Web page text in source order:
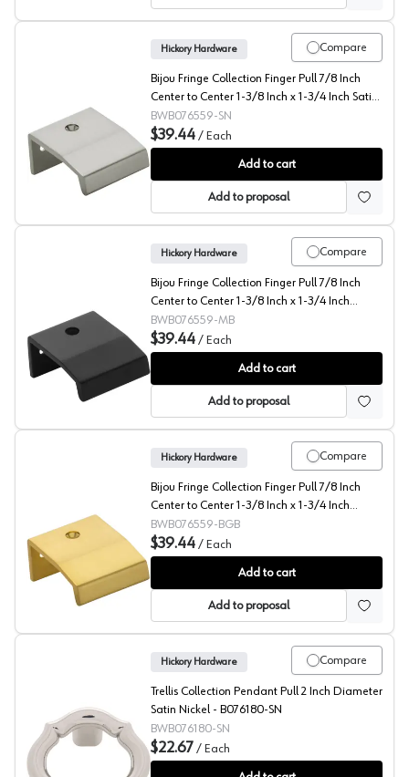
Bijou Fringe Collection Finger Pull 7/8 Inch Center to
Compare
Hickory Hardware
Bijou Fringe Collection Finger Pull 7/8 Inch
Center to Center 1-3/8 Inch x 1-3/4 Inch Satin
Nickel - B076559-SN
BWB076559-SN
$39.44 / Each
Add to cart
Add to proposal
Bijou Fringe Collection Finger Pull 7/8 Inch Center to
Compare
Hickory Hardware
Bijou Fringe Collection Finger Pull 7/8 Inch
Center to Center 1-3/8 Inch x 1-3/4 Inch
Matte Black - B076559-MB
BWB076559-MB
$39.44 / Each
Add to cart
Add to proposal
Bijou Fringe Collection Finger Pull 7/8 Inch Center to
Compare
Hickory Hardware
Bijou Fringe Collection Finger Pull 7/8 Inch
Center to Center 1-3/8 Inch x 1-3/4 Inch
Brushed Golden Brass - B076559-BGB
BWB076559-BGB
$39.44 / Each
Add to cart
Add to proposal
Trellis Collection Pendant Pull 2 Inch Diameter Satin
Compare
Hickory Hardware
Trellis Collection Pendant Pull 2 Inch Diameter
Satin Nickel - B076180-SN
BWB076180-SN
$22.67 / Each